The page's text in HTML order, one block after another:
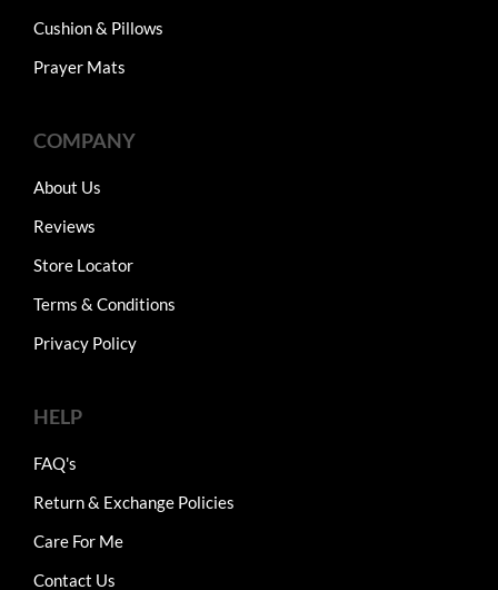
Cushion & Pillows
Prayer Mats
COMPANY
About Us
Reviews
Store Locator
Terms & Conditions
Privacy Policy
HELP
FAQ's
Return & Exchange Policies
Care For Me
Contact Us